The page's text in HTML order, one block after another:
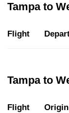
Tampa to
Flight
Tampa to
Flight Origin